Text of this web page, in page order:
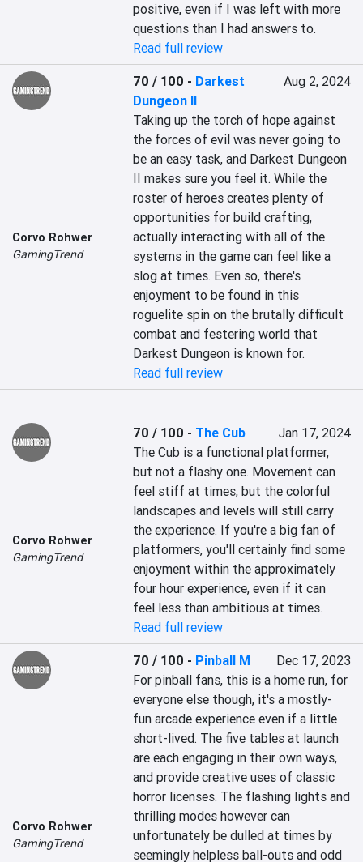
positive, even if I was left with more
questions than I had answers to.
Read full review
Corvo Rohwer
GamingTrend
70 / 100 - Darkest
Dungeon II
Aug 2, 2024
Taking up the torch of hope against
the forces of evil was never going to
be an easy task, and Darkest Dungeon
II makes sure you feel it. While the
roster of heroes creates plenty of
opportunities for build crafting,
actually interacting with all of the
systems in the game can feel like a
slog at times. Even so, there's
enjoyment to be found in this
roguelite spin on the brutally difficult
combat and festering world that
Darkest Dungeon is known for.
Read full review
Corvo Rohwer
GamingTrend
70 / 100 - The Cub
Jan 17, 2024
The Cub is a functional platformer,
but not a flashy one. Movement can
feel stiff at times, but the colorful
landscapes and levels will still carry
the experience. If you're a big fan of
platformers, you'll certainly find some
enjoyment within the approximately
four hour experience, even if it can
feel less than ambitious at times.
Read full review
Corvo Rohwer
GamingTrend
70 / 100 - Pinball M
Dec 17, 2023
For pinball fans, this is a home run, for
everyone else though, it's a mostly-
fun arcade experience even if a little
short-lived. The five tables at launch
are each engaging in their own ways,
and provide creative uses of classic
horror licenses. The flashing lights and
thrilling modes however can
unfortunately be dulled at times by
seemingly helpless ball-outs and odd